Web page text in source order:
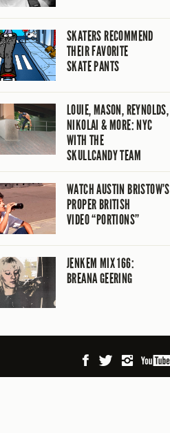
SKATERS RECOMMEND
THEIR FAVORITE
SKATE PANTS
LOUIE, MASON, REYNOLDS,
NIKOLAI & MORE: NYC
WITH THE
SKULLCANDY TEAM
WATCH AUSTIN BRISTOW’S
PROPER BRITISH
VIDEO “PORTIONS”
JENKEM MIX 166:
BREANA GEERING